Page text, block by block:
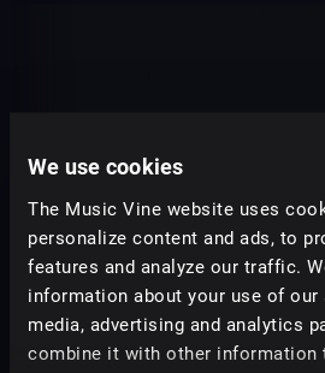
We use cookies
The Music Vine website uses
personalize content and ads, to
features and analyze our traffic.
information about your use of
media, advertising and analytics
combine it with other information